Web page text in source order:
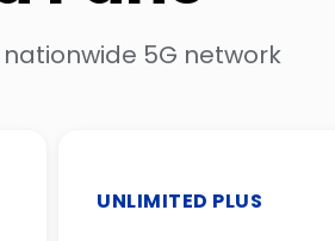
5G network
UNLIMITED PLUS